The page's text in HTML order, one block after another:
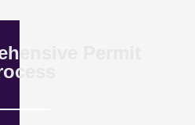
Permit